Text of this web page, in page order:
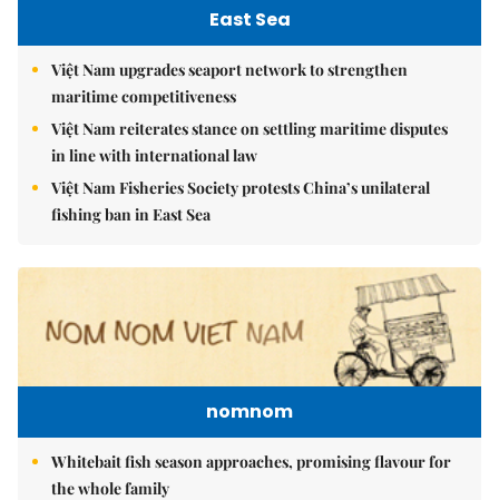
East Sea
Việt Nam upgrades seaport network to strengthen
maritime competitiveness
Việt Nam reiterates stance on settling maritime disputes
in line with international law
Việt Nam Fisheries Society protests China’s unilateral
fishing ban in East Sea
nomnom
Whitebait fish season approaches, promising flavour for
the whole family